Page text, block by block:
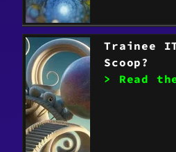
Trainee
Scoop?
> Read